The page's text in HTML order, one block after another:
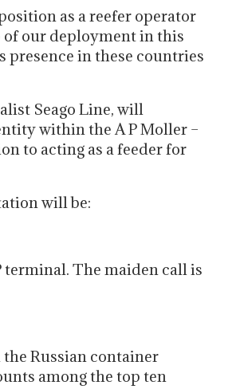
as a reefer operator
our deployment in this
presence in these countries
Seago Line, will
within the A P Moller –
to acting as a feeder for
will be:
terminal. The maiden call is
Russian container
among the top ten